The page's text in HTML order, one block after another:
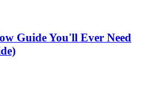
Guide You'll Ever Need